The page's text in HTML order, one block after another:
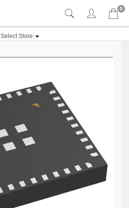
0
Select Store: